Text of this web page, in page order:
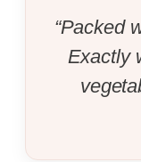
“Packed
Exactly